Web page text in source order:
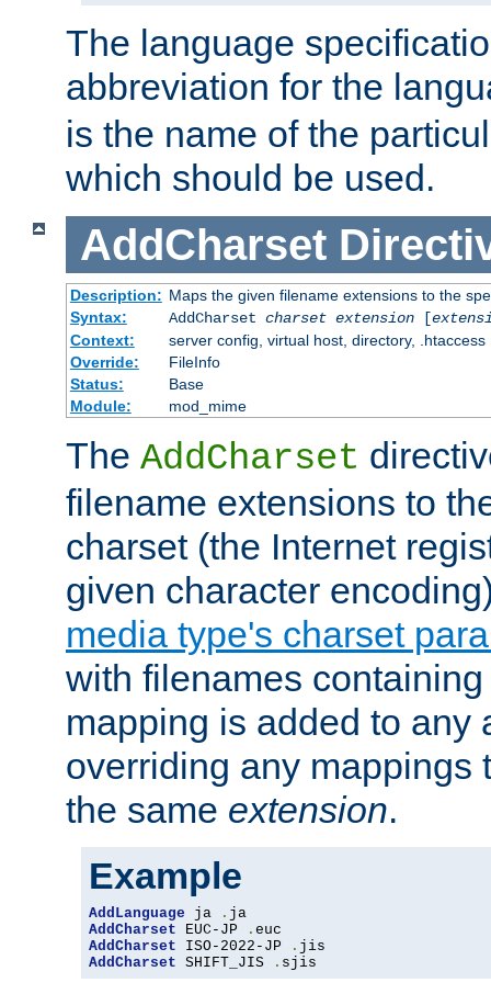
The language
abbreviation for the
is the name of the
which should be used.
AddCharset
Description: Maps the given filename extensions to the
Syntax:
AddCharset charset extension[
Context:
server config, virtual host, directory, .htaccess
Override:
FileInfo
Status:
Base
Module:
mod_mime
The AddCharset
filename extensions to
charset (the Internet
given character
media type's charset
with filenames
mapping is added to any
overriding any mappings
the same extension.
Example
AddLanguage ja .
AddCharset EUC-JP .
AddCharset ISO-2022-JP .
AddCharset SHIFT_JIS . sjis